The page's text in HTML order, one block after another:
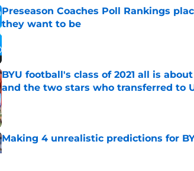
Preseason Coaches Poll Rankings
they want to be
Published by on Invalid Date
BYU football's class of 2021 all is
and the two stars who transferred to
Published by on Invalid Date
Making 4 unrealistic predictions for
Published by on Invalid Date